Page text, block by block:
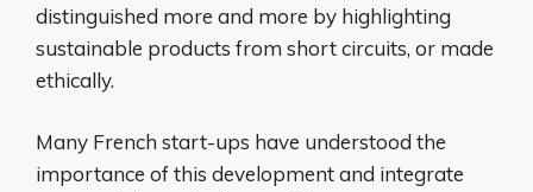
distinguished more and more by highlighting
sustainable products from short circuits, or made
ethically.
Many French start-ups have understood the
importance of this development and integrate